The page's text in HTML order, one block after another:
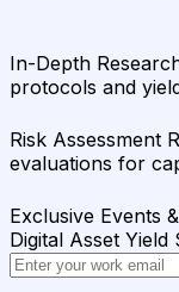
In-Depth
protocols and
Risk Assessment
evaluations for
Exclusive Events
Digital Asset